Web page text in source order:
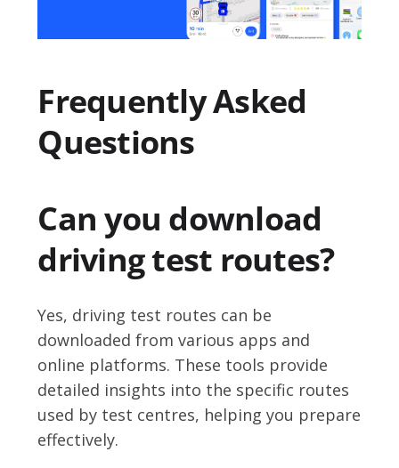
Frequently Asked
Questions
Can you download
driving test routes?
Yes, driving test routes can be
downloaded from various apps and
online platforms. These tools provide
detailed insights into the specific routes
used by test centres, helping you prepare
effectively.